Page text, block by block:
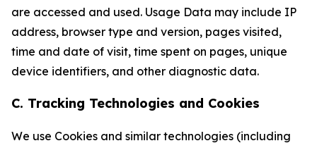
are accessed and used. Usage Data may include IP
address, browser type and version, pages visited,
time and date of visit, time spent on pages, unique
device identifiers, and other diagnostic data.
C. Tracking Technologies and Cookies
We use Cookies and similar technologies (including